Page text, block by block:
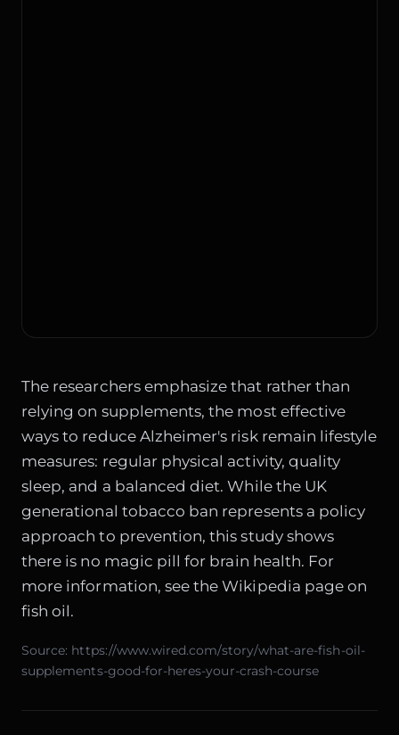
The researchers emphasize that rather than
relying on supplements, the most effective
ways to reduce Alzheimer's risk remain lifestyle
measures: regular physical activity, quality
sleep, and a balanced diet. While the UK
generational tobacco ban represents a policy
approach to prevention, this study shows
there is no magic pill for brain health. For
more information, see theWikipedia page on
fish oil.
Source: https://www.wired.com/story/what-are-fish-oil-
supplements-good-for-heres-your-crash-course